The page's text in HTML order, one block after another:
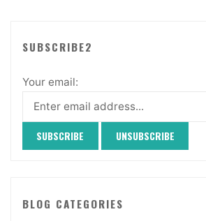
SUBSCRIBE2
Your email:
BLOG CATEGORIES